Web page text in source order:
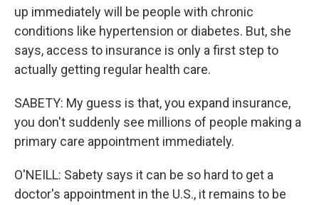
up immediately will be people with chronic
conditions like hypertension or diabetes. But, she
says, access to insurance is only a first step to
actually getting regular health care.
SABETY: My guess is that, you expand insurance,
you don't suddenly see millions of people making a
primary care appointment immediately.
O'NEILL: Sabety says it can be so hard to get a
doctor's appointment in the U.S., it remains to be